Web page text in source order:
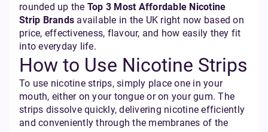
rounded up the Top 3 Most Affordable Nicotine
Strip Brands available in the UK right now based on
price, effectiveness, flavour, and how easily they fit
into everyday life.
How to Use Nicotine Strips
To use nicotine strips, simply place one in your
mouth, either on your tongue or on your gum. The
strips dissolve quickly, delivering nicotine efficiently
and conveniently through the membranes of the